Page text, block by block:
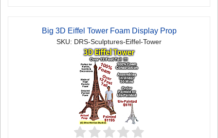
Big 3D Eiffel Tower Foam Display Prop
SKU: DRS-Sculptures-Eiffel-Tower